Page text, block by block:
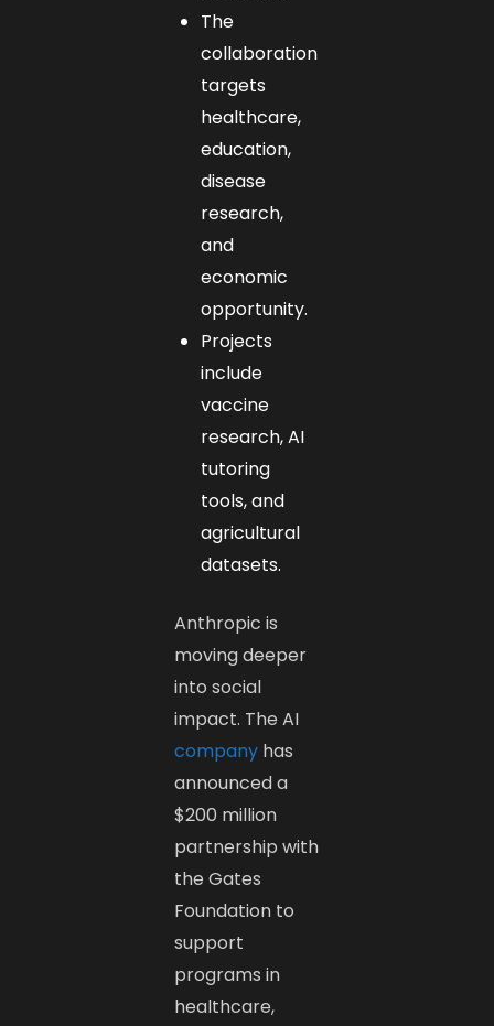
The
collaboration
targets
healthcare,
education,
disease
research,
and
economic
opportunity.
Projects
include
vaccine
research, AI
tutoring
tools, and
agricultural
datasets.
Anthropic is
moving deeper
into social
impact. The AI
company has
announced a
$200 million
partnership with
the Gates
Foundation to
support
programs in
healthcare,